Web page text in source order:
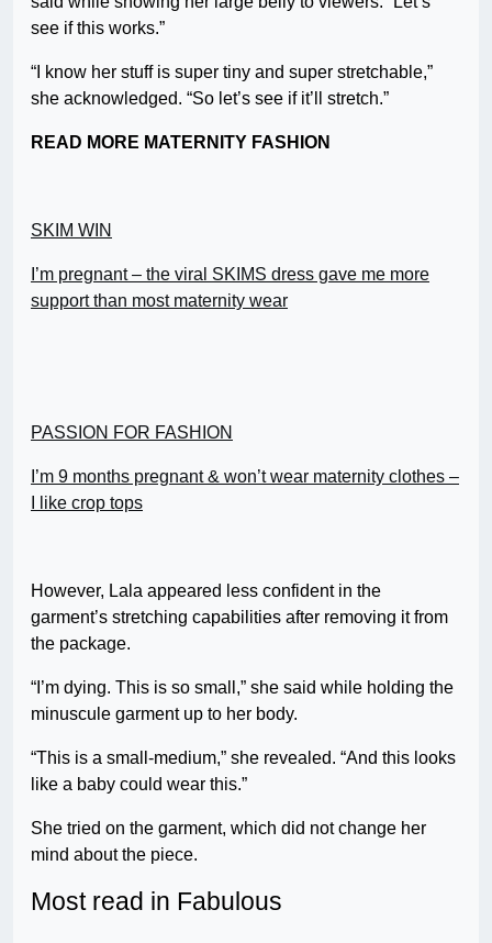
see if this works.”
“I know her stuff is super tiny and super stretchable,”
she acknowledged. “So let’s see if it’ll stretch.”
READ MORE MATERNITY FASHION
SKIM WIN
I’m pregnant – the viral SKIMS dress gave me more
support than most maternity wear
PASSION FOR FASHION
I’m 9 months pregnant & won’t wear maternity clothes –
I like crop tops
However, Lala appeared less confident in the
garment’s stretching capabilities after removing it from
the package.
“I’m dying. This is so small,” she said while holding the
minuscule garment up to her body.
“This is a small-medium,” she revealed. “And this looks
like a baby could wear this.”
She tried on the garment, which did not change her
mind about the piece.
Most read in Fabulous